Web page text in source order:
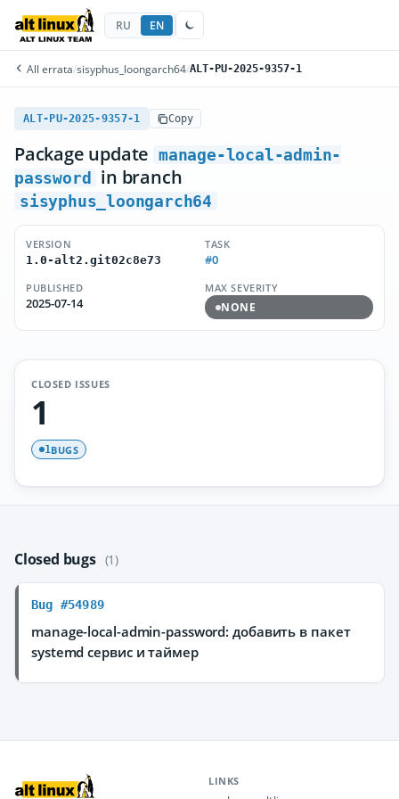
RU EN
All errata/sisyphus_loongarch64/ALT-PU-2025-9357-1
ALT-PU-2025-9357-1 Copy
Package update manage-local-admin-
password
in branch
sisyphus_loongarch64
VERSION
1.0-alt2.git02c8e73
TASK
#0
PUBLISHED
2025-07-14
MAX SEVERITY
NONE
CLOSED ISSUES
1
1BUGS
Closed bugs (1)
Bug #54989
manage-local-admin-password: добавить в пакет
systemd сервис и таймер
LINKS